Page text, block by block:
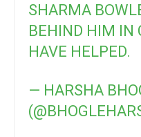
SHARMA
BEHIND HIM IN
HAVE HELPED.
— HARSHA